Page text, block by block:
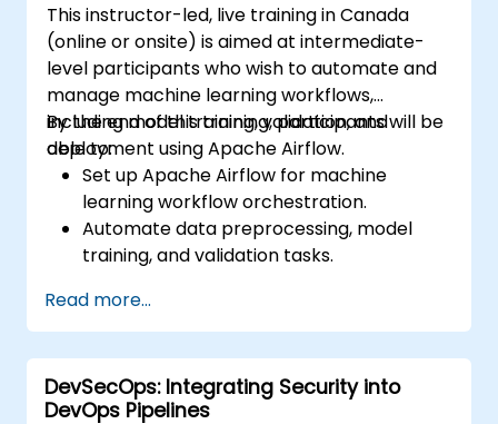
This instructor-led, live training in Canada
(online or onsite) is aimed at intermediate-
level participants who wish to automate and
manage machine learning workflows,
including model training, validation, and
deployment using Apache Airflow.
By the end of this training, participants will be
able to:
Set up Apache Airflow for machine
learning workflow orchestration.
Automate data preprocessing, model
training, and validation tasks.
frameworks and tools.
Deploy machine learning models using
automated pipelines.
Monitor and optimize machine learning
workflows in production.
Read more...
DevSecOps: Integrating Security into
DevOps Pipelines